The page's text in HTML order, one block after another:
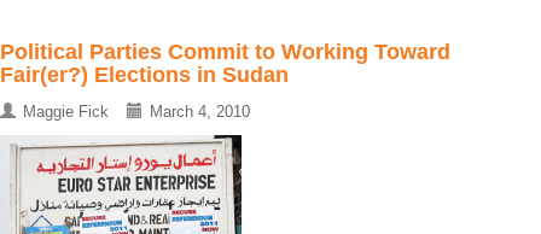
Political Parties Commit to Working Toward
Fair(er?) Elections in Sudan
Maggie Fick March 4, 2010